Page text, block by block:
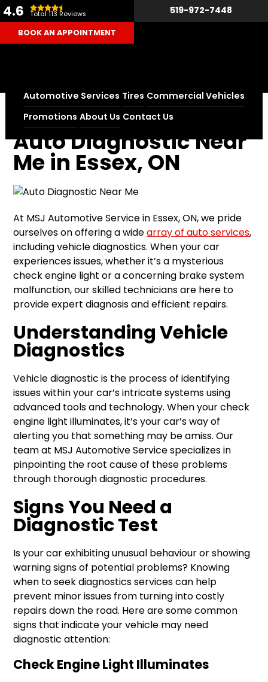
4.6 Total 113 Reviews 519-972-7448
BOOK AN APPOINTMENT
Automotive Services Tires Commercial Vehicles
Promotions About Us Contact Us
Home Auto Diagnostic Near Me in Essex, ON
Auto Diagnostic Near
Me in Essex, ON
At MSJ Automotive Service in Essex, ON, we pride
ourselves on offering a widearray of auto services,
including vehicle diagnostics. When your car
experiences issues, whether it’s a mysterious
check engine light or a concerning brake system
malfunction, our skilled technicians are here to
provide expert diagnosis and efficient repairs.
Understanding Vehicle
Diagnostics
Vehicle diagnostic is the process of identifying
issues within your car’s intricate systems using
advanced tools and technology. When your check
engine light illuminates, it’s your car’s way of
alerting you that something may be amiss. Our
team at MSJ Automotive Service specializes in
pinpointing the root cause of these problems
through thorough diagnostic procedures.
Signs You Need a
Diagnostic Test
Is your car exhibiting unusual behaviour or showing
warning signs of potential problems? Knowing
when to seek diagnostics services can help
prevent minor issues from turning into costly
repairs down the road. Here are some common
signs that indicate your vehicle may need
diagnostic attention:
Check Engine Light Illuminates